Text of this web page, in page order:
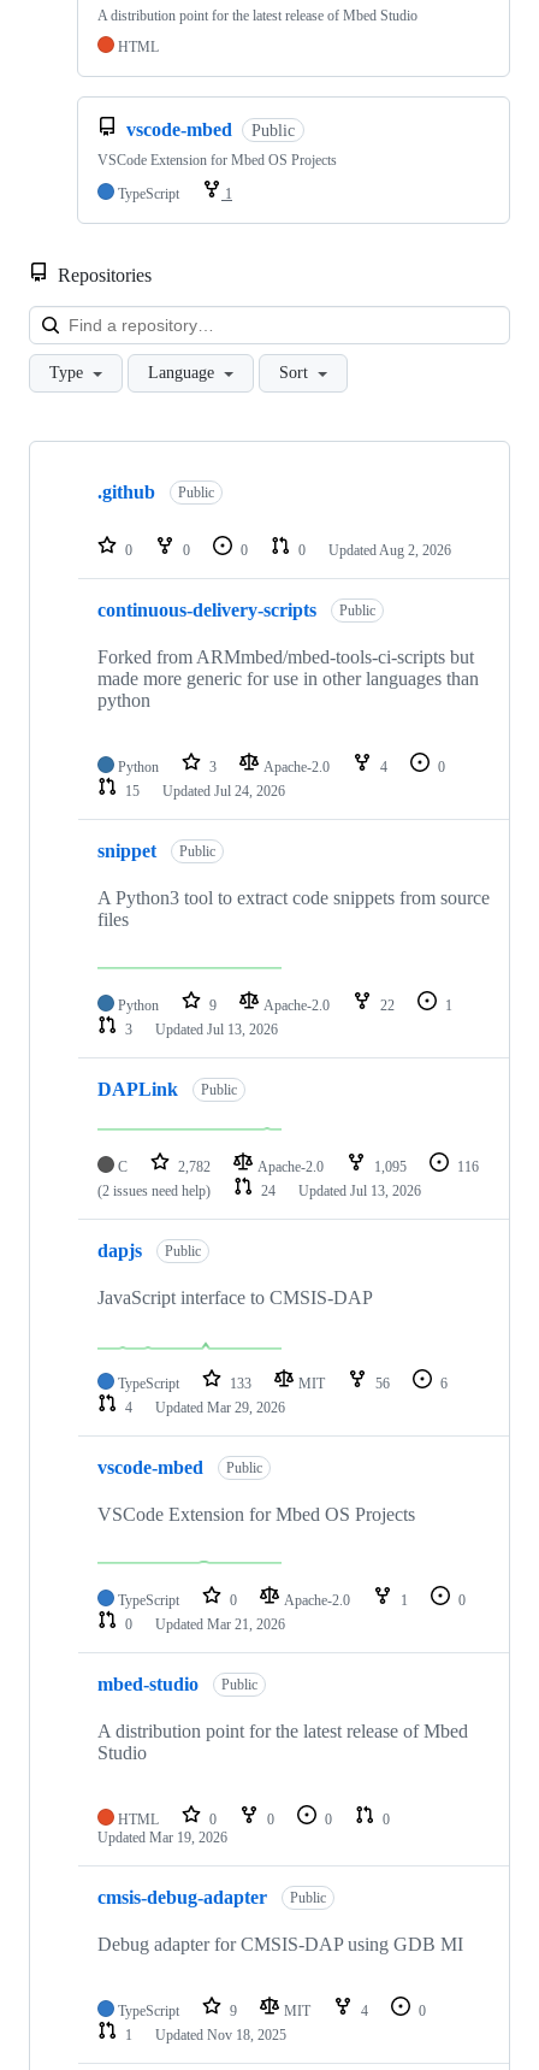
A distribution point for the latest release of Mbed Studio
HTML
vscode-mbed Public
VSCode Extension for Mbed OS Projects
TypeScript
1
Repositories
Type Language Sort
Showing
repositories
.github Public
0 0 0 0 Updated Aug 2, 2026
continuous-delivery-scripts Public
Forked from ARMmbed/mbed-tools-ci-scripts but
made more generic for use in other languages than
python
Python 3 Apache-2.0 4
0
15
Updated Jul 24, 2026
snippet Public
A Python3 tool to extract code snippets from source
files
Python 9 Apache-2.0 22
1
3
Updated Jul 13, 2026
DAPLink Public
C 2,782 Apache-2.0 1,095
116
(2 issues need help)
24 Updated Jul 13, 2026
dapjs Public
JavaScript interface to CMSIS-DAP
TypeScript 133 MIT 56
6
4
Updated Mar 29, 2026
vscode-mbed Public
VSCode Extension for Mbed OS Projects
TypeScript 0 Apache-2.0 1
0
0
Updated Mar 21, 2026
mbed-studio Public
A distribution point for the latest release of Mbed
Studio
HTML 0 0 0
0
Updated Mar 19, 2026
cmsis-debug-adapter Public
Debug adapter for CMSIS-DAP using GDB MI
TypeScript 9 MIT 4
0
1
Updated Nov 18, 2025